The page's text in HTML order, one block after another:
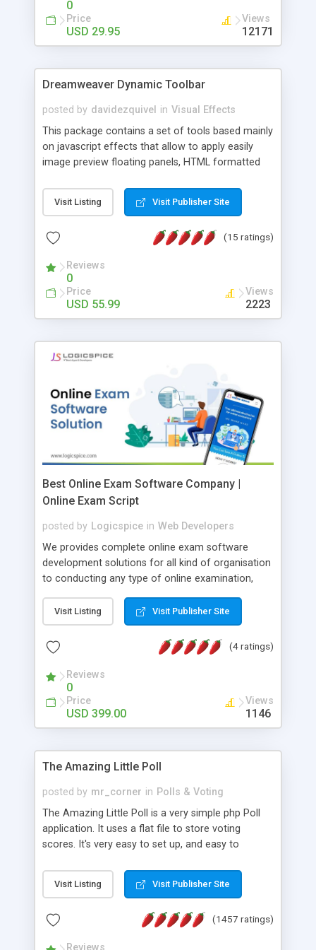
0
Price
USD 29.95
Views
12171
Dreamweaver Dynamic Toolbar
posted by davidezquivel in Visual Effects
This package contains a set of tools based mainly
on javascript effects that allow to apply easily
image preview floating panels, HTML formatted
formatted text panels, animated popup windows,
accordion effects, soft scrolling effects,
this package of tools to your Dreamweaver will
Visit Listing Visit Publisher Site
(15 ratings)
Reviews
0
Price
USD 55.99
Views
2223
Best Online Exam Software Company |
Online Exam Script
posted by Logicspice in Web Developers
We provides complete online exam software
development solutions for all kind of organisation
to conducting any type of online examination,
Online Exam Software Script: • Easy test maker
online • Engaging • Responsive website (mobile
friendly) • White labeled script • Highly scalable &
robust • Complete Powerful Solution • Timer to
perform online test This online exam test script
will easily help you to build online exam test portal
where teacher or admin can automate their
complete examination process smoothly.
without facing any problem.
Visit Listing Visit Publisher Site
(4 ratings)
Reviews
0
Price
USD 399.00
Views
1146
The Amazing Little Poll
posted by mr_corner in Polls & Voting
The Amazing Little Poll is a very simple php Poll
application. It uses a flat file to store voting
scores. It's very easy to set up, and easy to
from voting twice. Now around for almost 10
years with over 50.000 users. Multiple updates are
Visit Listing Visit Publisher Site
(1457 ratings)
Reviews